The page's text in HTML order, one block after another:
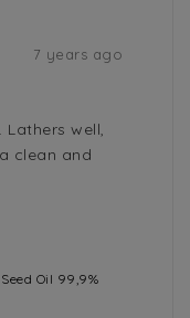
7 years ago
Lathers well,
clean and
Oil 99,9%